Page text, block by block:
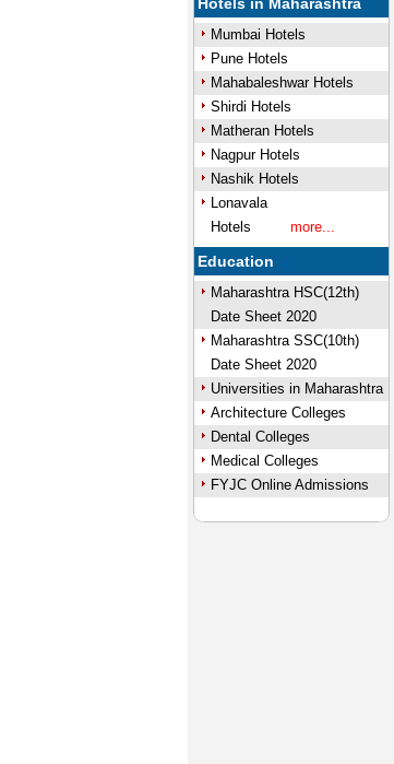
Mumbai Hotels
Pune Hotels
Mahabaleshwar Hotels
Shirdi Hotels
Matheran Hotels
Nagpur Hotels
Nashik Hotels
Lonavala
Hotels
more...
Education
Maharashtra HSC(12th)
Date Sheet 2020
Maharashtra SSC(10th)
Date Sheet 2020
Universities in Maharashtra
Architecture Colleges
Dental Colleges
Medical Colleges
FYJC Online Admissions